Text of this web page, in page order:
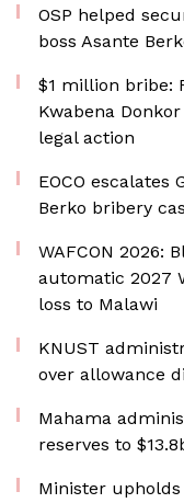
OSP helped
boss Asante
$1 million bribe:
Kwabena
legal action
EOCO escalates
Berko bribery
WAFCON 2026:
automatic 2027
loss to Malawi
KNUST
over allowance
Mahama
reserves to
Minister